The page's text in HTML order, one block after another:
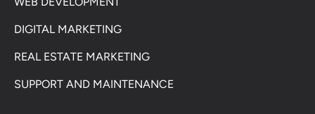
DIGITAL MARKETING
REAL ESTATE MARKETING
SUPPORT AND MAINTENANCE